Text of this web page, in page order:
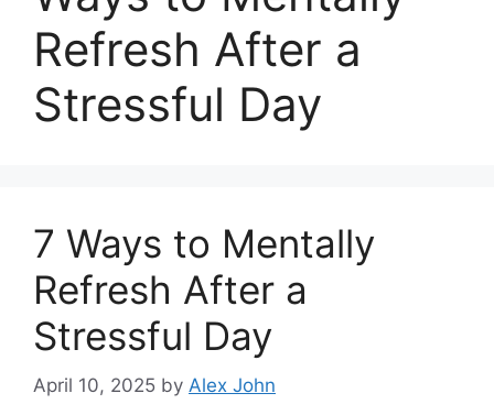
Refresh After a
Stressful Day
7 Ways to Mentally
Refresh After a
Stressful Day
April 10, 2025 by Alex John